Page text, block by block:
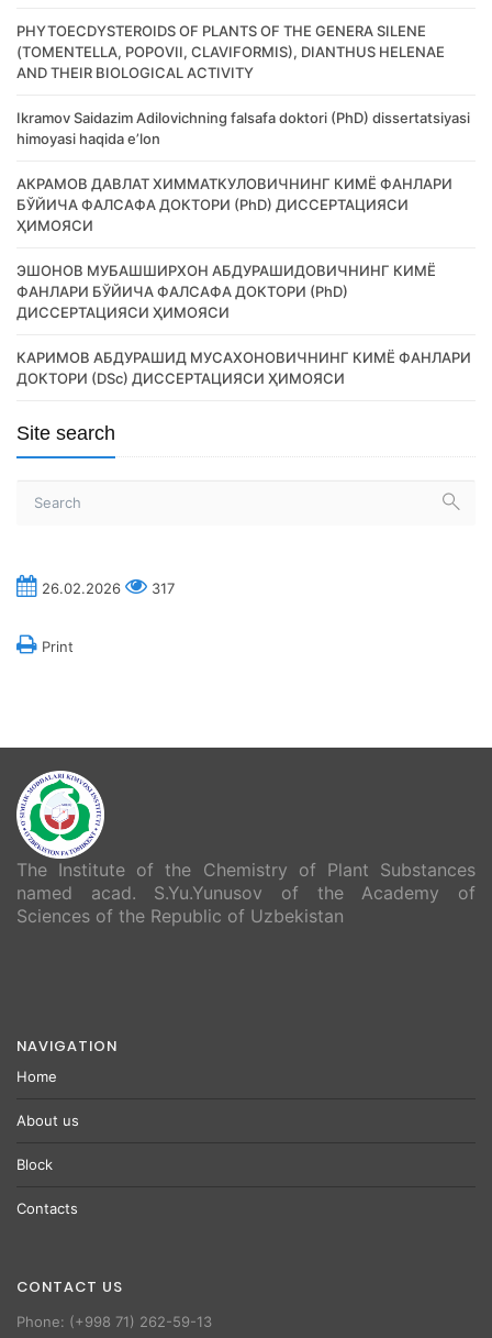
PHYTOECDYSTEROIDS OF PLANTS OF THE GENERA SILENE
(TOMENTELLA, POPOVII, CLAVIFORMIS), DIANTHUS HELENAE
AND THEIR BIOLOGICAL ACTIVITY
Ikramov Saidazim Adilovichning falsafa doktori (PhD) dissertatsiyasi
himoyasi haqida e’lon
АКРАМОВ ДАВЛАТ ХИММАТКУЛОВИЧНИНГ КИМЁ ФАНЛАРИ
БЎЙИЧА ФАЛСАФА ДОКТОРИ (PhD) ДИССЕРТАЦИЯСИ
ҲИМОЯСИ
ЭШОНОВ МУБАШШИРХОН АБДУРАШИДОВИЧНИНГ КИМЁ
ФАНЛАРИ БЎЙИЧА ФАЛСАФА ДОКТОРИ (PhD)
ДИССЕРТАЦИЯСИ ҲИМОЯСИ
КАРИМОВ АБДУРАШИД МУСАХОНОВИЧНИНГ КИМЁ ФАНЛАРИ
ДОКТОРИ (DSc) ДИССЕРТАЦИЯСИ ҲИМОЯСИ
Site search
26.02.2026 317
Print
The Institute of the Chemistry of Plant Substances
named acad. S.Yu.Yunusov of the Academy of
Sciences of the Republic of Uzbekistan
NAVIGATION
Home
About us
Block
Contacts
CONTACT US
Phone: (+998 71) 262-59-13